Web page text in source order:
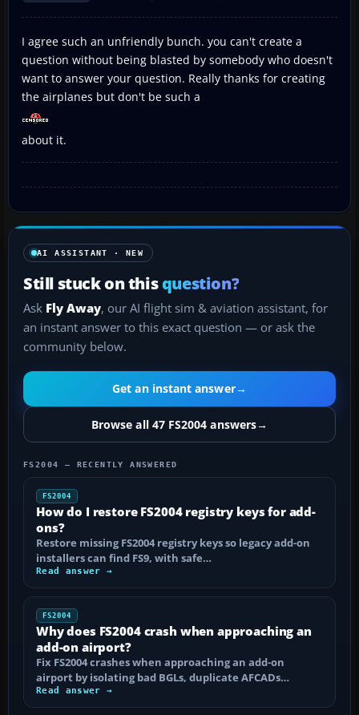
I agree such an unfriendly bunch. you can't create a
question without being blasted by somebody who doesn't
want to answer your question. Really thanks for creating
the airplanes but don't be such a
about it.
AI ASSISTANT · NEW
Still stuck on thisquestion?
Ask Fly Away, our AI flight sim & aviation assistant, for
an instant answer to this exact question — or ask the
community below.
Get an instant answer→
Browse all 47 FS2004 answers→
FS2004 — RECENTLY ANSWERED
FS2004
How do I restore FS2004 registry keys for add-
ons?
Restore missing FS2004 registry keys so legacy add-on
installers can find FS9, with safe…
Read answer →
FS2004
Why does FS2004 crash when approaching an
add-on airport?
Fix FS2004 crashes when approaching an add-on
airport by isolating bad BGLs, duplicate AFCADs…
Read answer →